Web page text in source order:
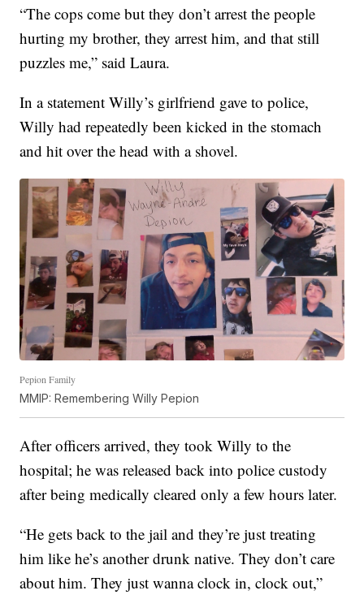
“The cops come but they don’t arrest the people
hurting my brother, they arrest him, and that still
puzzles me,” said Laura.
In a statement Willy’s girlfriend gave to police,
Willy had repeatedly been kicked in the stomach
and hit over the head with a shovel.
Pepion Family
MMIP: Remembering Willy Pepion
After officers arrived, they took Willy to the
hospital; he was released back into police custody
after being medically cleared only a few hours later.
“He gets back to the jail and they’re just treating
him like he’s another drunk native. They don’t care
about him. They just wanna clock in, clock out,”